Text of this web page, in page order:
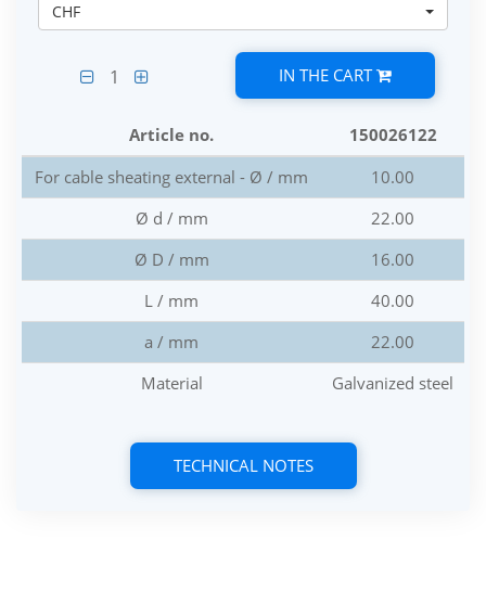
CHF
1 IN THE CART
Article no.
150026122
For cable sheating external - Ø / mm
10.00
Ø d / mm
22.00
Ø D / mm
16.00
L / mm
40.00
a / mm
22.00
Material
Galvanized steel
TECHNICAL NOTES